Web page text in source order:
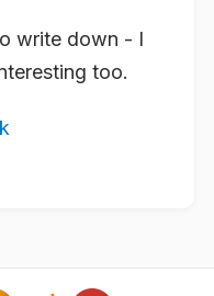
write down - I
too.